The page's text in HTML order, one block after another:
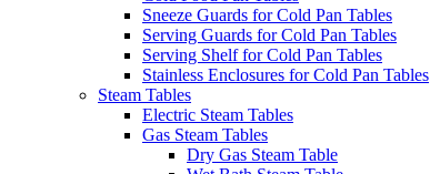
Sneeze Guards for Cold Pan Tables
Serving Guards for Cold Pan Tables
Serving Shelf for Cold Pan Tables
Stainless Enclosures for Cold Pan Tables
Steam Tables
Electric Steam Tables
Gas Steam Tables
Dry Gas Steam Table